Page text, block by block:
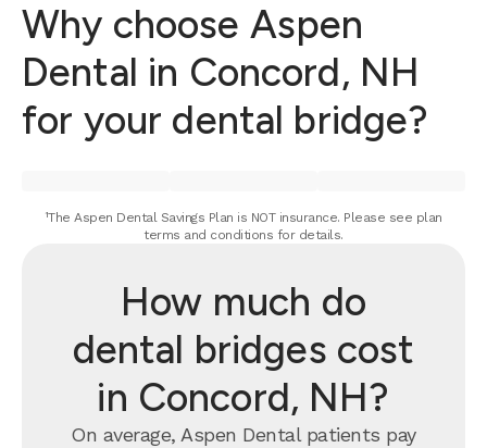
Why choose Aspen
Dental in Concord, NH
for your dental bridge?
¹The Aspen Dental Savings Plan is NOT insurance. Please see plan
terms and conditions for details.
How much do
dental bridges cost
in Concord, NH?
On average, Aspen Dental patients pay